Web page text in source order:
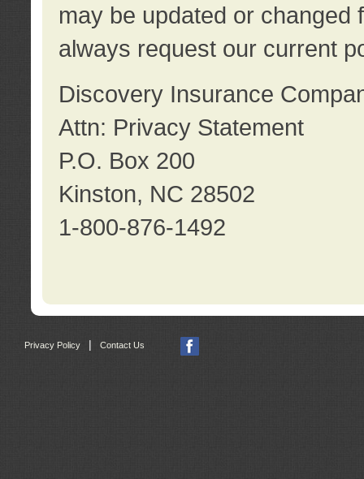
may be updated or changed
always request our current
Discovery Insurance
Attn: Privacy Statement
P.O. Box 200
Kinston, NC 28502
1-800-876-1492
Privacy Policy Contact Us